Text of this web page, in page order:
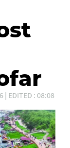
| EDITED : 08:08